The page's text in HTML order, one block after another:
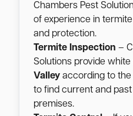
Chambers Pest
of experience in
and protection.
Termite Inspection –
Solutions provide
Valley according to
to find current and
premises.